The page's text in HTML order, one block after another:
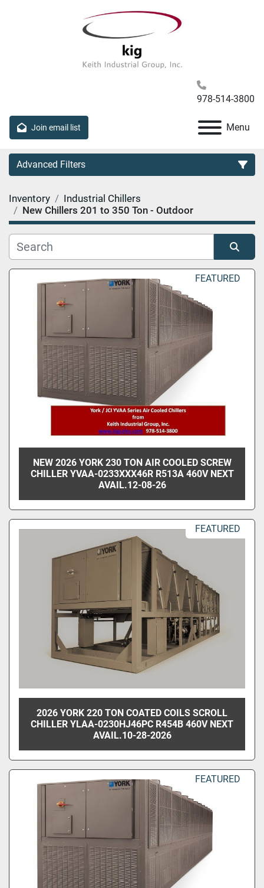
978-514-3800
Join email list Menu
Advanced Filters
Category
Inventory
Industrial Chillers
New Chillers 201 to 350 Ton - Outdoor
Sort by FEATURED
NEW 2026 YORK 230 TON AIR COOLED SCREW
CHILLER YVAA-0233XXX46R R513A 460V NEXT
AVAIL.12-08-26
FEATURED
2026 YORK 220 TON COATED COILS SCROLL
CHILLER YLAA-0230HJ46PC R454B 460V NEXT
AVAIL.10-28-2026
FEATURED